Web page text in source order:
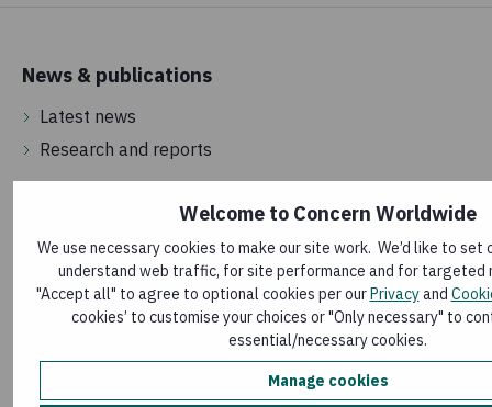
Welcome to Concern Worldwide
We use necessary cookies to make our site work. We’d like to
understand web traffic, for site performance and for targeted
"Accept all" to agree to optional cookies per ourPrivacyand
cookies’ to customise your choices or "Only necessary" to
essential/necessary cookies.
Manage cookies
News & publications
Latest news
Research and reports
How money is spent
How we are governed
Frequently asked questions